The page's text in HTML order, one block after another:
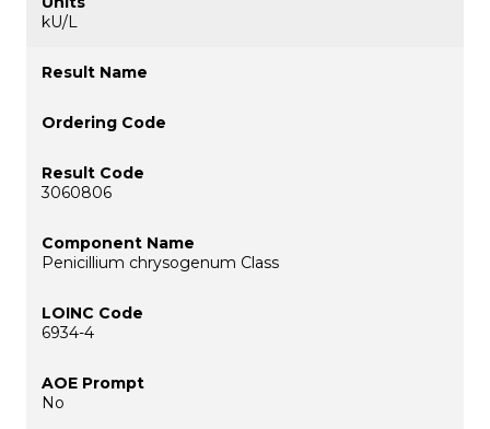
kU/L
3060806
Penicillium chrysogenum Class
6934-4
No